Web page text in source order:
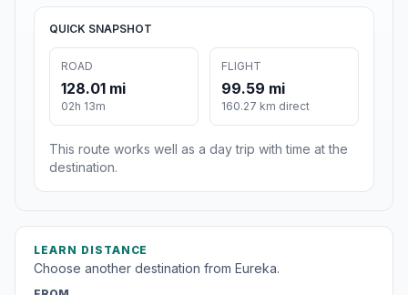
QUICK SNAPSHOT
ROAD
128.01 mi
02h 13m
FLIGHT
99.59 mi
160.27 km direct
This route works well as a day trip with time at the
destination.
LEARN DISTANCE
Choose another destination from Eureka.